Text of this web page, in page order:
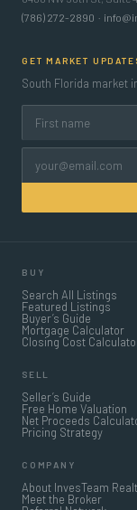
(786) 272-2890 ·
GET MARKET
South Florida market
BUY
Search All Listings
Featured Listings
Buyer’s Guide
Mortgage Calculator
Closing Cost
SELL
Seller’s Guide
Free Home Valuation
Net Proceeds
Pricing Strategy
COMPANY
About InvesTeam
Meet the Broker